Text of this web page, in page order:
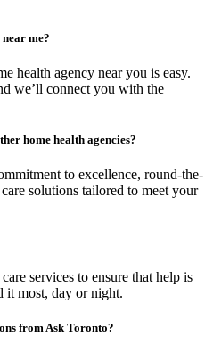
me?
health agency near you is easy.
we’ll connect you with the
home health agencies?
to excellence, round-the-
solutions tailored to meet your
services to ensure that help is
it most, day or night.
from Ask Toronto?